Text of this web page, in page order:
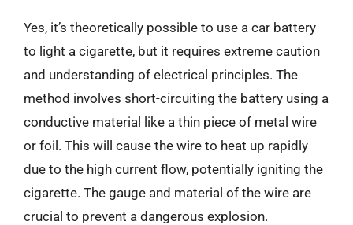
Yes, it’s theoretically possible to use a car battery
to light a cigarette, but it requires extreme caution
and understanding of electrical principles. The
method involves short-circuiting the battery using a
conductive material like a thin piece of metal wire
or foil. This will cause the wire to heat up rapidly
due to the high current flow, potentially igniting the
cigarette. The gauge and material of the wire are
crucial to prevent a dangerous explosion.